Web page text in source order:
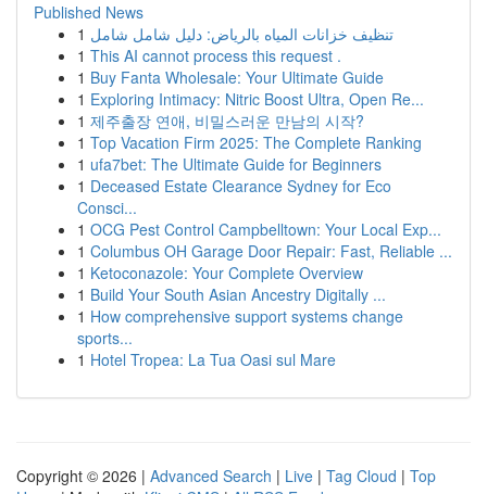
Published News
1 تنظيف خزانات المياه بالرياض: دليل شامل شامل
1 This AI cannot process this request .
1 Buy Fanta Wholesale: Your Ultimate Guide
1 Exploring Intimacy: Nitric Boost Ultra, Open Re...
1 제주출장 연애, 비밀스러운 만남의 시작?
1 Top Vacation Firm 2025: The Complete Ranking
1 ufa7bet: The Ultimate Guide for Beginners
1 Deceased Estate Clearance Sydney for Eco
Consci...
1 OCG Pest Control Campbelltown: Your Local Exp...
1 Columbus OH Garage Door Repair: Fast, Reliable ...
1 Ketoconazole: Your Complete Overview
1 Build Your South Asian Ancestry Digitally ...
1 How comprehensive support systems change
sports...
1 Hotel Tropea: La Tua Oasi sul Mare
Copyright © 2026 | Advanced Search | Live | Tag Cloud | Top